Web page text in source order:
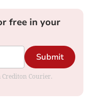
free in your
Submit
Crediton Courier.